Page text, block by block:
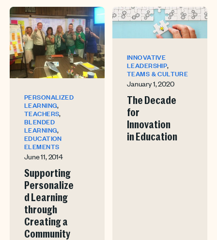
PERSONALIZED
LEARNING,
TEACHERS,
BLENDED
LEARNING,
EDUCATION
ELEMENTS
June 11, 2014
Supporting
Personalize
d Learning
through
Creating a
Community
INNOVATIVE
LEADERSHIP,
TEAMS & CULTURE
January 1, 2020
The Decade
for
Innovation
in Education